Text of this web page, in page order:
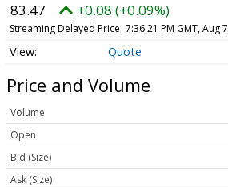
83.47 +0.08 (+0.09%)
Streaming Delayed Price 7:36:21 PM GMT, Aug
Quote
Price and Volume
Volume
Open
Bid (Size)
Ask (Size)